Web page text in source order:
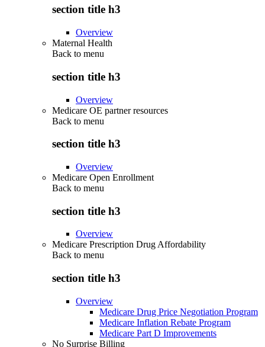
section title h3
Overview
Maternal Health
Back to menu
section title h3
Overview
Medicare OE partner resources
Back to menu
section title h3
Overview
Medicare Open Enrollment
Back to menu
section title h3
Overview
Medicare Prescription Drug Affordability
Back to menu
section title h3
Overview
Medicare Drug Price Negotiation Program
Medicare Inflation Rebate Program
Medicare Part D Improvements
No Surprise Billing